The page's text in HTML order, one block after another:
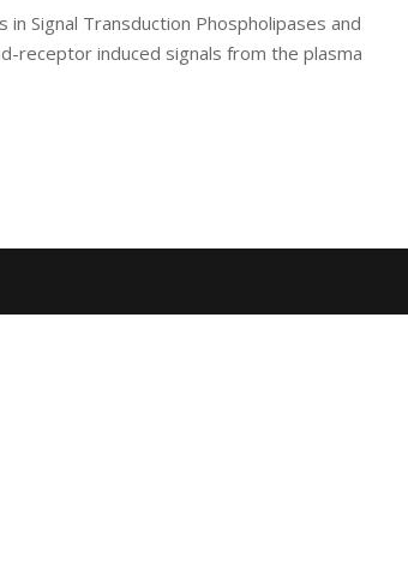
Signal Transduction Phospholipases and
receptor induced signals from the plasma